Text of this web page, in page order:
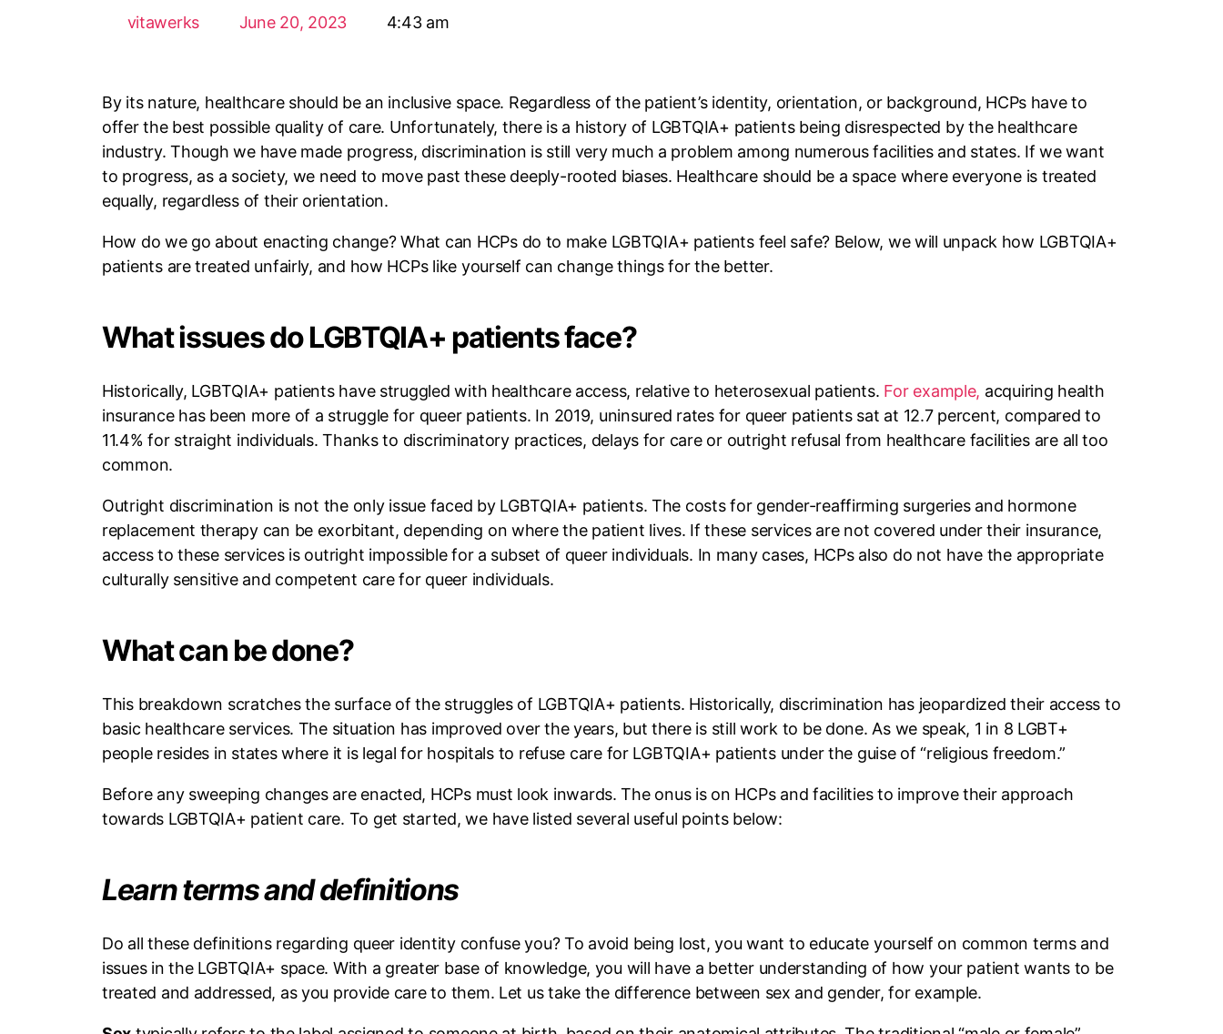
vitawerks June 20, 2023 4:43 am
By its nature, healthcare should be an inclusive space. Regardless of the patient’s identity, orientation, or background, HCPs have to
offer the best possible quality of care. Unfortunately, there is a history of LGBTQIA+ patients being disrespected by the healthcare
industry. Though we have made progress, discrimination is still very much a problem among numerous facilities and states. If we want
to progress, as a society, we need to move past these deeply-rooted biases. Healthcare should be a space where everyone is treated
equally, regardless of their orientation.
How do we go about enacting change? What can HCPs do to make LGBTQIA+ patients feel safe? Below, we will unpack how LGBTQIA+
patients are treated unfairly, and how HCPs like yourself can change things for the better.
What issues do LGBTQIA+ patients face?
Historically, LGBTQIA+ patients have struggled with healthcare access, relative to heterosexual patients. For example, acquiring health
insurance has been more of a struggle for queer patients. In 2019, uninsured rates for queer patients sat at 12.7 percent, compared to
11.4% for straight individuals. Thanks to discriminatory practices, delays for care or outright refusal from healthcare facilities are all too
common.
Outright discrimination is not the only issue faced by LGBTQIA+ patients. The costs for gender-reaffirming surgeries and hormone
replacement therapy can be exorbitant, depending on where the patient lives. If these services are not covered under their insurance,
access to these services is outright impossible for a subset of queer individuals. In many cases, HCPs also do not have the appropriate
culturally sensitive and competent care for queer individuals.
What can be done?
This breakdown scratches the surface of the struggles of LGBTQIA+ patients. Historically, discrimination has jeopardized their access to
basic healthcare services. The situation has improved over the years, but there is still work to be done. As we speak, 1 in 8 LGBT+
people resides in states where it is legal for hospitals to refuse care for LGBTQIA+ patients under the guise of “religious freedom.”
Before any sweeping changes are enacted, HCPs must look inwards. The onus is on HCPs and facilities to improve their approach
towards LGBTQIA+ patient care. To get started, we have listed several useful points below:
Learn terms and definitions
Do all these definitions regarding queer identity confuse you? To avoid being lost, you want to educate yourself on common terms and
issues in the LGBTQIA+ space. With a greater base of knowledge, you will have a better understanding of how your patient wants to be
treated and addressed, as you provide care to them. Let us take the difference between sex and gender, for example.